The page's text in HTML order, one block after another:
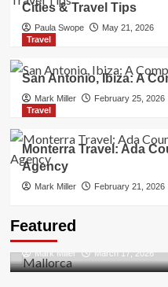
Cities & Travel Tips
Paula Swope
May 21, 2026
Travel
San Antonio, Ibiza: A
Mark Miller
February 25, 2026
Travel
Monterra Travel: Ada
Agency
Mark Miller February 21, 2026
Featured
Discovering the
Mark Miller March 17, 2026